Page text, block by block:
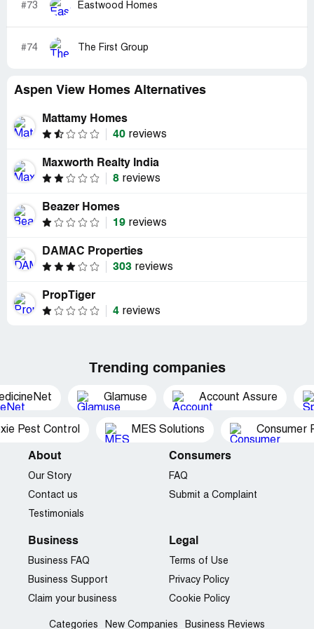
#73 Eastwood Homes
#74 The First Group
Aspen View Homes Alternatives
Mattamy Homes
40 reviews
Maxworth Realty India
8 reviews
Beazer Homes
19 reviews
DAMAC Properties
303 reviews
PropTiger
4 reviews
Trending companies
Glamuse Account Assure
Pest Control MES Solutions Consumer
About
Our Story
Contact us
Testimonials
Consumers
FAQ
Submit a Complaint
Business
Business FAQ
Business Support
Claim your business
Legal
Terms of Use
Privacy Policy
Cookie Policy
Categories New Companies Business Reviews